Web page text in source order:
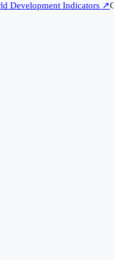
Development Indicators ↗